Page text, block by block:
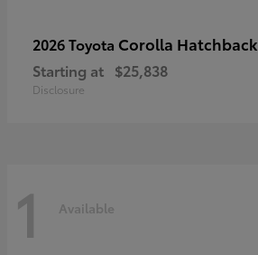
2026 Toyota Corolla Hatchback
Starting at $25,838
Disclosure
1 Available